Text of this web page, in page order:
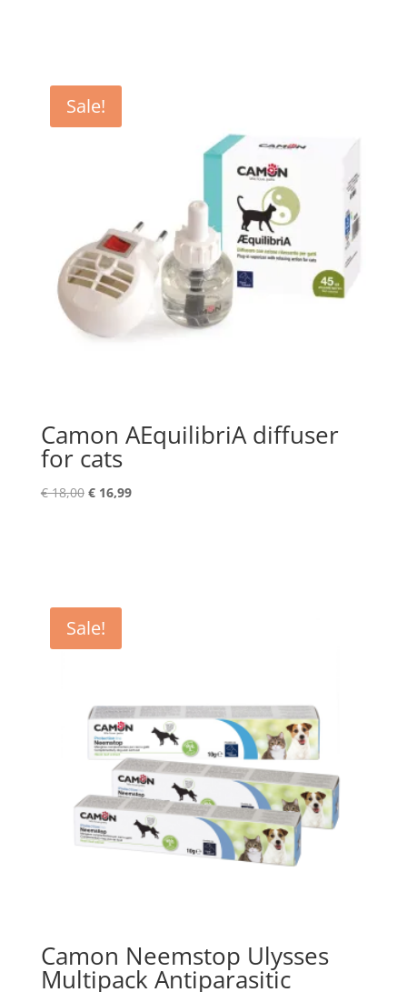
Sale!
Camon AEquilibriA diffuser
for cats
€18,00 Original
€16,99Current
Sale!
Camon Neemstop Ulysses
Multipack Antiparasitic